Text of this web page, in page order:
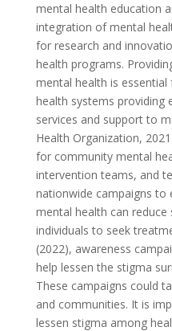
mental health education
integration of mental
for research and
health programs.
mental health is
health systems providing
services and support to
Health Organization,
for community mental
intervention teams, and
nationwide campaigns to
mental health can
individuals to seek
(2022), awareness
help lessen the stigma
These campaigns could
and communities. It is
lessen stigma among